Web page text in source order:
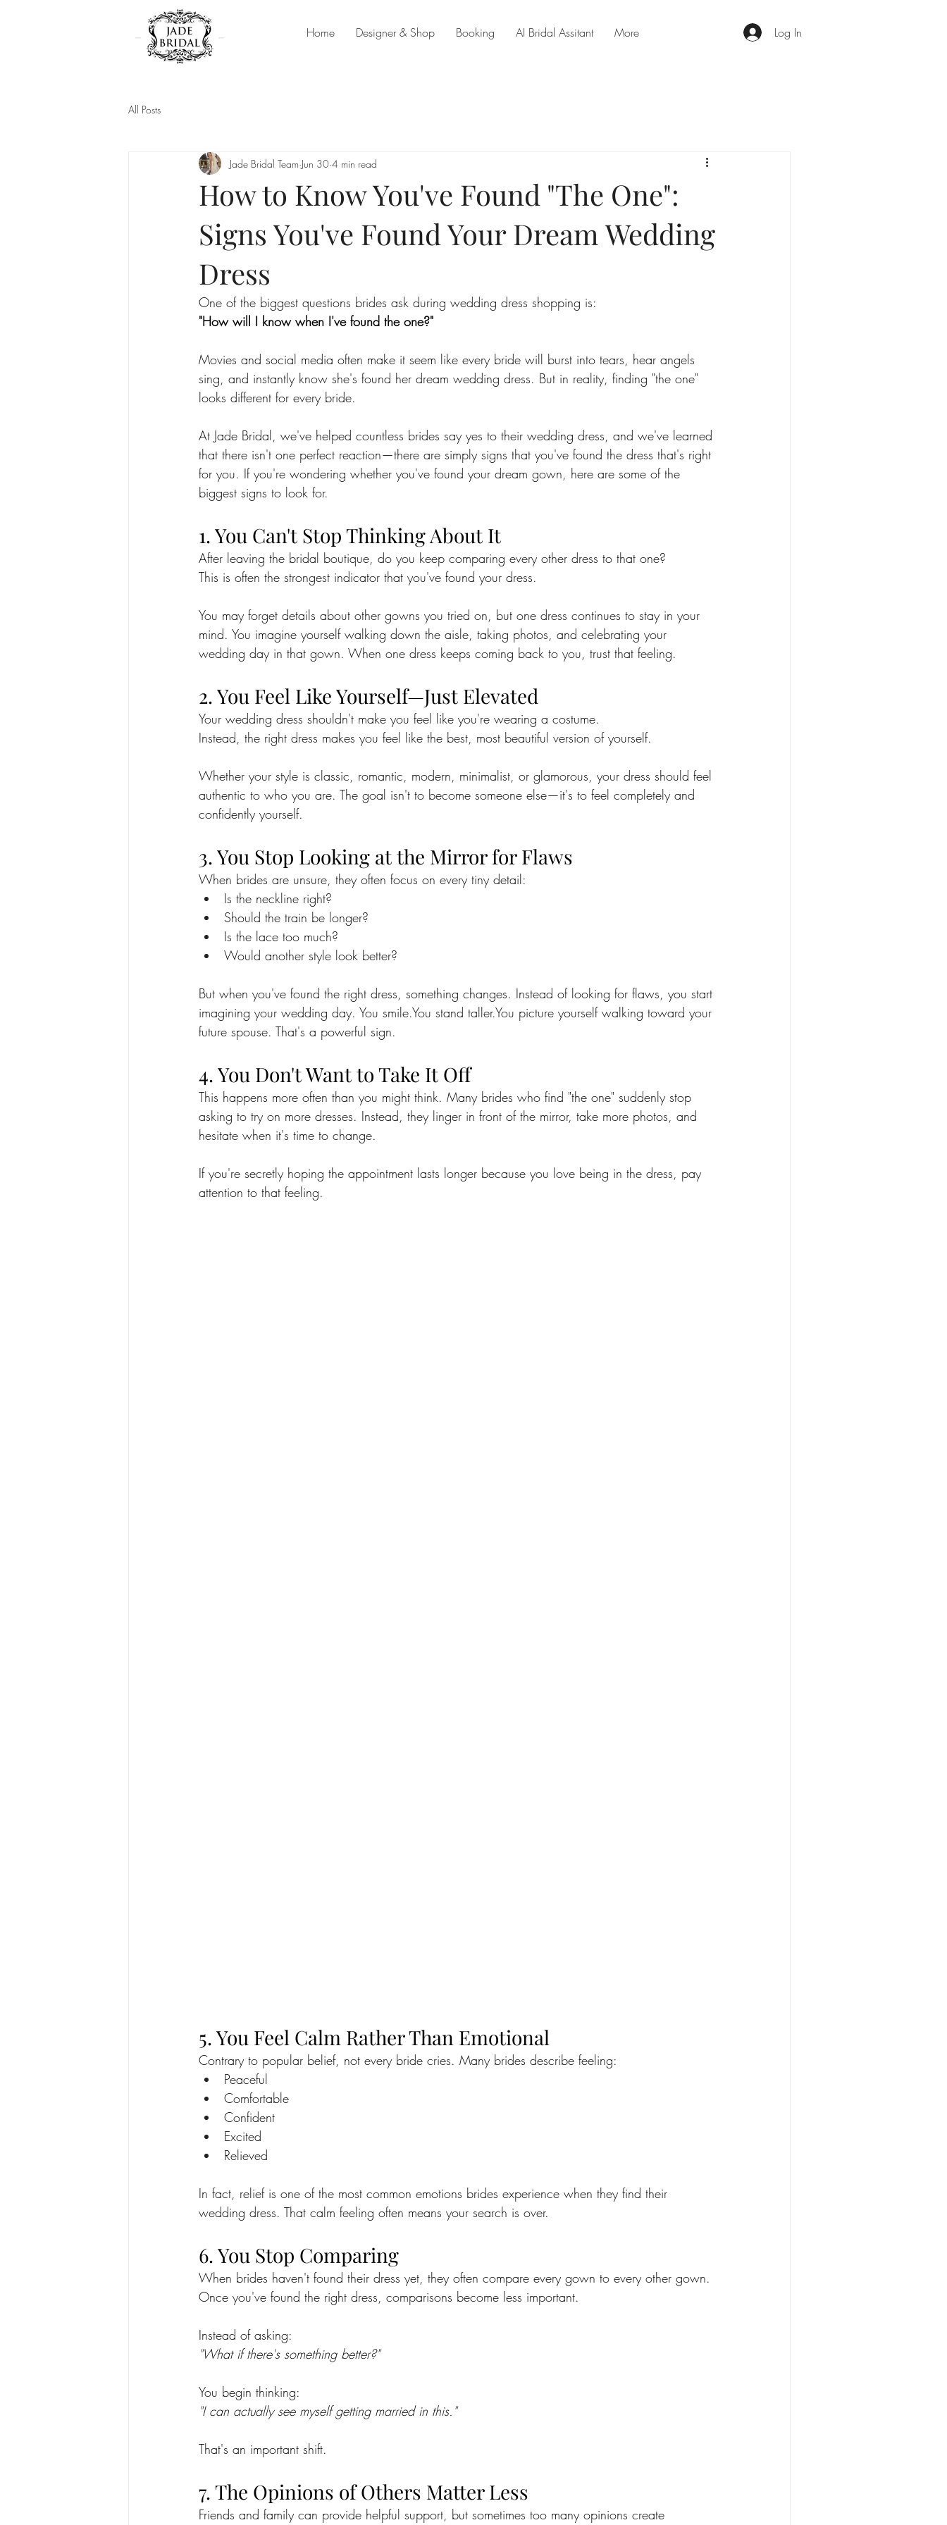
Home Designer & Shop Booking AI Bridal Assitant More Log In
All Posts
How to Know You've Found "The One":
Signs You've Found Your Dream Wedding
Dress
Jade Bridal Team Jun 30 4 min read
One of the biggest questions brides ask during wedding dress shopping is:
"How will I know when I've found the one?"
Movies and social media often make it seem like every bride will burst into tears, hear angels
sing, and instantly know she's found her dream wedding dress. But in reality, finding "the one"
looks different for every bride.
At Jade Bridal, we've helped countless brides say yes to their wedding dress, and we've learned
that there isn't one perfect reaction—there are simply signs that you've found the dress that's right
for you. If you're wondering whether you've found your dream gown, here are some of the
biggest signs to look for.
1. You Can't Stop Thinking About It
After leaving the bridal boutique, do you keep comparing every other dress to that one?
This is often the strongest indicator that you've found your dress.
You may forget details about other gowns you tried on, but one dress continues to stay in your
mind. You imagine yourself walking down the aisle, taking photos, and celebrating your
wedding day in that gown. When one dress keeps coming back to you, trust that feeling.
2. You Feel Like Yourself—Just Elevated
Your wedding dress shouldn't make you feel like you're wearing a costume.
Instead, the right dress makes you feel like the best, most beautiful version of yourself.
Whether your style is classic, romantic, modern, minimalist, or glamorous, your dress should feel
authentic to who you are. The goal isn't to become someone else—it's to feel completely and
confidently yourself.
3. You Stop Looking at the Mirror for Flaws
When brides are unsure, they often focus on every tiny detail:
Is the neckline right?
Should the train be longer?
Is the lace too much?
Would another style look better?
But when you've found the right dress, something changes. Instead of looking for flaws, you start
imagining your wedding day. You smile.You stand taller.You picture yourself walking toward your
future spouse. That's a powerful sign.
4. You Don't Want to Take It Off
This happens more often than you might think. Many brides who find "the one" suddenly stop
asking to try on more dresses. Instead, they linger in front of the mirror, take more photos, and
hesitate when it's time to change.
If you're secretly hoping the appointment lasts longer because you love being in the dress, pay
attention to that feeling.
5. You Feel Calm Rather Than Emotional
Contrary to popular belief, not every bride cries. Many brides describe feeling:
Peaceful
Comfortable
Confident
Excited
Relieved
In fact, relief is one of the most common emotions brides experience when they find their
wedding dress. That calm feeling often means your search is over.
6. You Stop Comparing
When brides haven't found their dress yet, they often compare every gown to every other gown.
Once you've found the right dress, comparisons become less important.
Instead of asking:
"What if there's something better?"
You begin thinking:
"I can actually see myself getting married in this."
That's an important shift.
7. The Opinions of Others Matter Less
Friends and family can provide helpful support, but sometimes too many opinions create